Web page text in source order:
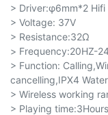
> Driver:φ6mm*2 Hifi
> Voltage: 37V
> Resistance:32Ω
> Frequency:20HZ-
> Function:
cancelling,IPX4
> Wireless working
> Playing time:3Hours